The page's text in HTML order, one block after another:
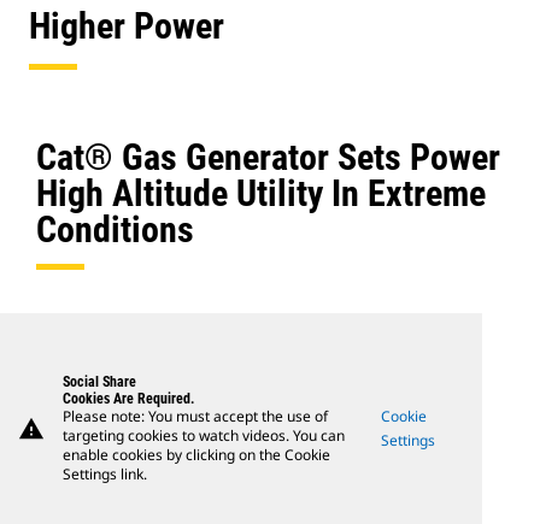
Higher Power
Cat® Gas Generator Sets Power
High Altitude Utility In Extreme
Conditions
warning
Social Share
Cookies Are Required.
Please note: You must accept the use of
targeting cookies to watch videos. You can
enable cookies by clicking on the Cookie
Settings link.
Cookie
Settings